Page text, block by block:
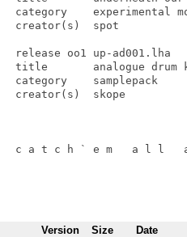
Version Size
Date